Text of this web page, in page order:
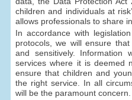
children and individuals at
allows professionals to share
In accordance with
protocols, we will ensure
and sensitively.
services where it is deemed
ensure that children and
the right service. In all
will be the paramount concern.